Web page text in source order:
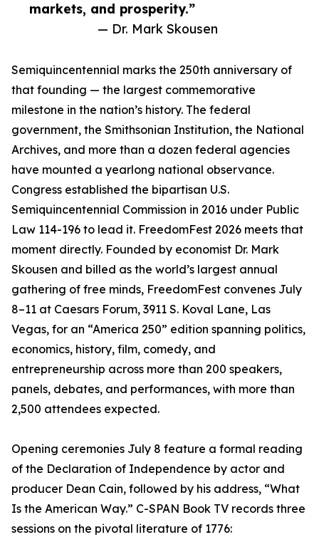
markets, and prosperity.”
— Dr. Mark Skousen
Semiquincentennial marks the 250th anniversary of
that founding — the largest commemorative
milestone in the nation’s history. The federal
government, the Smithsonian Institution, the National
Archives, and more than a dozen federal agencies
have mounted a yearlong national observance.
Congress established the bipartisan U.S.
Semiquincentennial Commission in 2016 under Public
Law 114-196 to lead it. FreedomFest 2026 meets that
moment directly. Founded by economist Dr. Mark
Skousen and billed as the world’s largest annual
gathering of free minds, FreedomFest convenes July
8–11 at Caesars Forum, 3911 S. Koval Lane, Las
Vegas, for an “America 250” edition spanning politics,
economics, history, film, comedy, and
entrepreneurship across more than 200 speakers,
panels, debates, and performances, with more than
2,500 attendees expected.
Opening ceremonies July 8 feature a formal reading
of the Declaration of Independence by actor and
producer Dean Cain, followed by his address, “What
Is the American Way.” C-SPAN Book TV records three
sessions on the pivotal literature of 1776: